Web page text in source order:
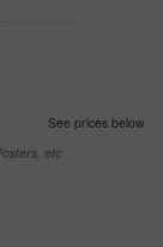
See prices below
etc